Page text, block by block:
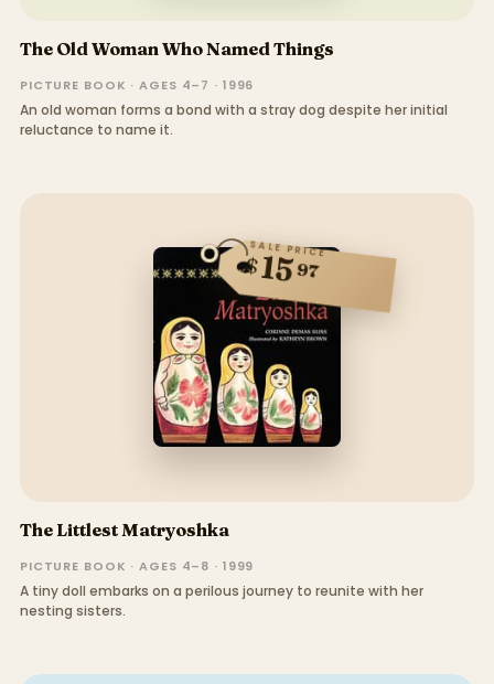
The Old Woman Who Named Things
PICTURE BOOK · AGES 4–7 · 1996
An old woman forms a bond with a stray dog despite her initial
reluctance to name it.
SALE PRICE
$1597
The Littlest Matryoshka
PICTURE BOOK · AGES 4–8 · 1999
A tiny doll embarks on a perilous journey to reunite with her
nesting sisters.